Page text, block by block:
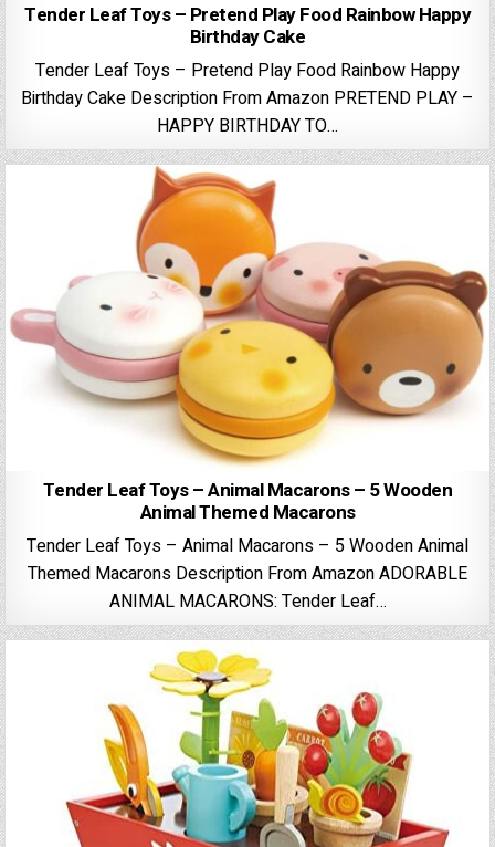
Tender Leaf Toys – Pretend Play Food Rainbow Happy
Birthday Cake
Tender Leaf Toys – Pretend Play Food Rainbow Happy
Birthday Cake Description From Amazon PRETEND PLAY –
HAPPY BIRTHDAY TO…
Tender Leaf Toys – Animal Macarons – 5 Wooden
Animal Themed Macarons
Tender Leaf Toys – Animal Macarons – 5 Wooden Animal
Themed Macarons Description From Amazon ADORABLE
ANIMAL MACARONS: Tender Leaf…